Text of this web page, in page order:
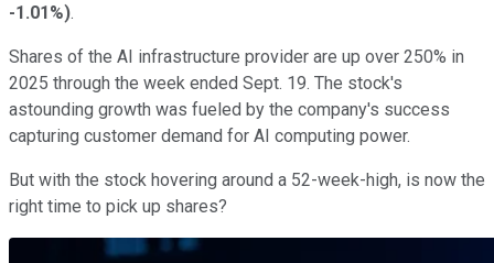
-1.01%).
Shares of the AI infrastructure provider are up over 250% in
2025 through the week ended Sept. 19. The stock's
astounding growth was fueled by the company's success
capturing customer demand for AI computing power.
But with the stock hovering around a 52-week-high, is now the
right time to pick up shares?